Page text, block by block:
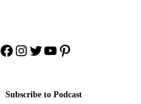
Facebook
Instagram
Twitter
YouTube
Pinterest
Subscribe to Podcast